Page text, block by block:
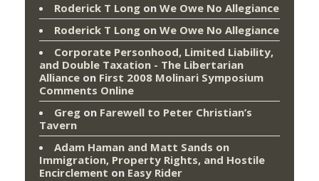
Roderick T Long on We Owe No Allegiance
Roderick T Long on We Owe No Allegiance
Corporate Personhood, Limited Liability,
and Double Taxation - The Libertarian
Alliance on First 2008 Molinari Symposium
Comments Online
Greg on Farewell to Peter Christian’s
Tavern
Adam Haman and Matt Sands on
Immigration, Property Rights, and Hostile
Encirclement on Easy Rider